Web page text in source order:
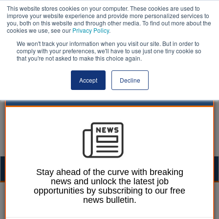
This website stores cookies on your computer. These cookies are used to
improve your website experience and provide more personalized services to
you, both on this website and through other media. To find out more about the
cookies we use, see our Privacy Policy.
We won't track your information when you visit our site. But in order to
comply with your preferences, we'll have to use just one tiny cookie so
that you're not asked to make this choice again.
Accept Decline
William Eichler 22 September 2025
Ombudsman reports
Stay ahead of the curve with breaking
news and unlock the latest job
opportunities by subscribing to our free
news bulletin.